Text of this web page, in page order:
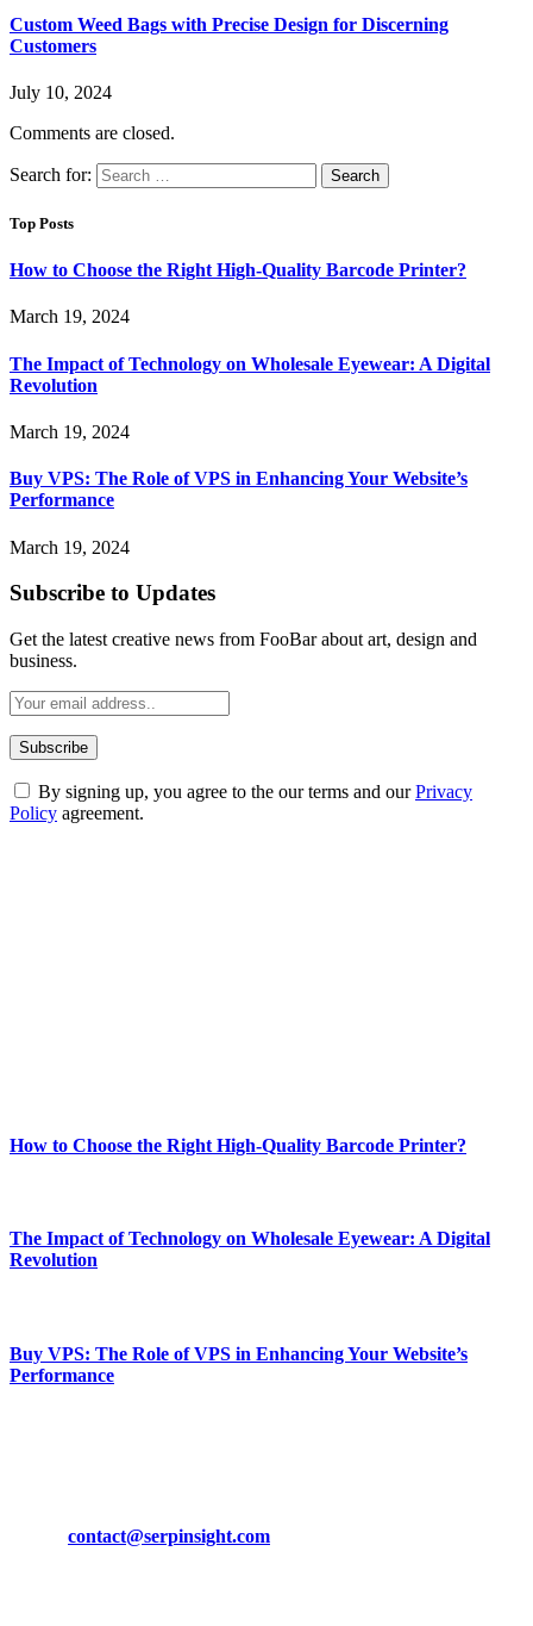
Custom Weed Bags with Precise Design for Discerning
Customers
July 10, 2024
Comments are closed.
Search for:
Top Posts
How to Choose the Right High-Quality Barcode Printer?
March 19, 2024
The Impact of Technology on Wholesale Eyewear: A Digital
Revolution
March 19, 2024
Buy VPS: The Role of VPS in Enhancing Your Website’s
Performance
March 19, 2024
Subscribe to Updates
Get the latest creative news from FooBar about art, design and
business.
By signing up, you agree to the our terms and ourPrivacy
Policy agreement.
How to Choose the Right High-Quality Barcode Printer?
The Impact of Technology on Wholesale Eyewear: A Digital
Revolution
Buy VPS: The Role of VPS in Enhancing Your Website’s
Performance
contact@serpinsight.com